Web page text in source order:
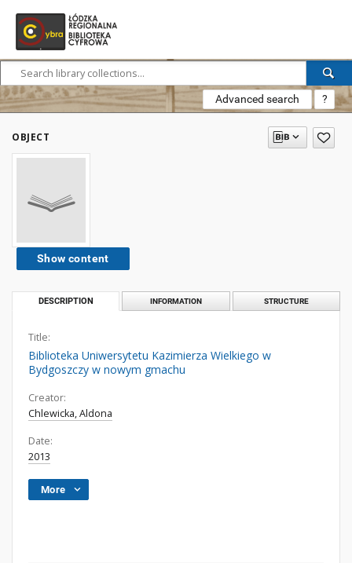
Advanced search ?
OBJECT
Show content
DESCRIPTION INFORMATION STRUCTURE
Title:
Biblioteka Uniwersytetu Kazimierza Wielkiego w
Bydgoszczy w nowym gmachu
Creator:
Chlewicka, Aldona
Date:
2013
More